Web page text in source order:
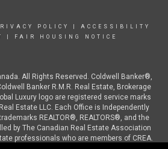
POLICY
ACCESSIBILITY
FAIR HOUSING NOTICE
All Rights Reserved. Coldwell Banker®,
Banker R.M.R. Real Estate, Brokerage
Luxury logo are registered service marks
Estate LLC. Each Office is Independently
REALTOR®, REALTORS®, and the
by The Canadian Real Estate Association
professionals who are members of CREA.